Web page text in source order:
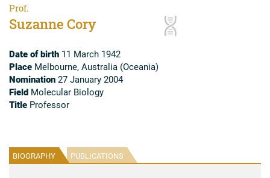
Prof.
Suzanne Cory
Date of birth 11 March 1942
Place Melbourne, Australia (Oceania)
Nomination 27 January 2004
Field Molecular Biology
Title Professor
BIOGRAPHY PUBLICATIONS